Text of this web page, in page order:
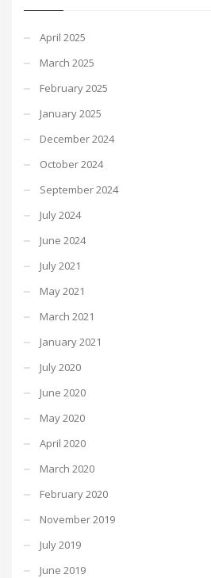
April 2025
March 2025
February 2025
January 2025
December 2024
October 2024
September 2024
July 2024
June 2024
July 2021
May 2021
March 2021
January 2021
July 2020
June 2020
May 2020
April 2020
March 2020
February 2020
November 2019
July 2019
June 2019